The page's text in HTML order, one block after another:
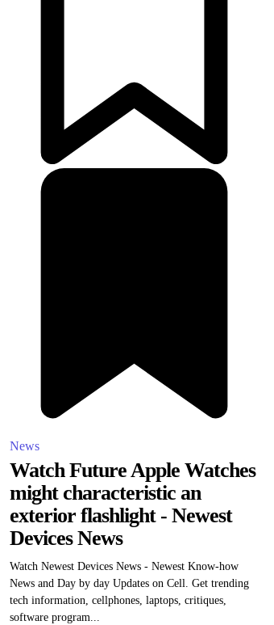
News
Watch Future Apple Watches
might characteristic an
exterior flashlight - Newest
Devices News
Watch Newest Devices News - Newest Know-how
News and Day by day Updates on Cell. Get trending
tech information, cellphones, laptops, critiques,
software program...